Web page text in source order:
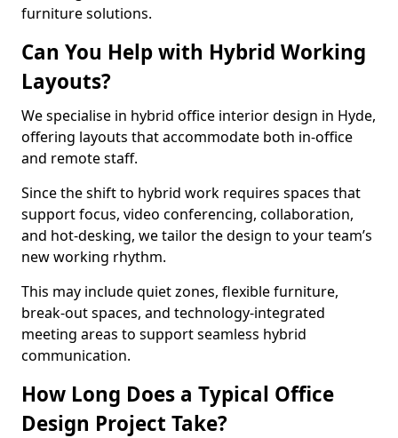
furniture solutions.
Can You Help with Hybrid Working
Layouts?
We specialise in hybrid office interior design in Hyde,
offering layouts that accommodate both in-office
and remote staff.
Since the shift to hybrid work requires spaces that
support focus, video conferencing, collaboration,
and hot-desking, we tailor the design to your team’s
new working rhythm.
This may include quiet zones, flexible furniture,
break-out spaces, and technology-integrated
meeting areas to support seamless hybrid
communication.
How Long Does a Typical Office
Design Project Take?